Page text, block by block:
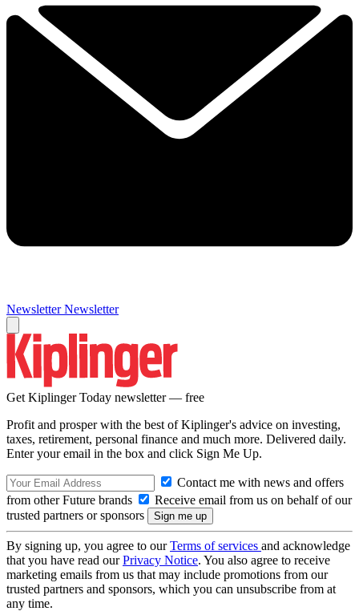
Newsletter Newsletter
Get Kiplinger Today newsletter — free
Profit and prosper with the best of Kiplinger's advice on investing,
taxes, retirement, personal finance and much more. Delivered daily.
Enter your email in the box and click Sign Me Up.
Contact me with news and offers
from other Future brands
Receive email from us on behalf of our
trusted partners or sponsors
By signing up, you agree to ourTerms of services and acknowledge
that you have read ourPrivacy Notice. You also agree to receive
marketing emails from us that may include promotions from our
trusted partners and sponsors, which you can unsubscribe from at
any time.